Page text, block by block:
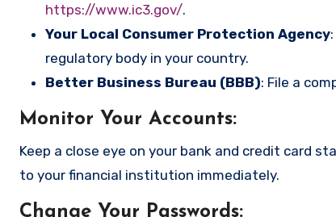
https://www.ic3.gov/.
Your Local Consumer Protection Agency
regulatory body in your country.
Better Business Bureau (BBB): File a
Monitor Your Accounts:
Keep a close eye on your bank and credit card
to your financial institution immediately.
Change Your Passwords: